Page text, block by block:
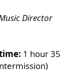
Director
1 hour 35